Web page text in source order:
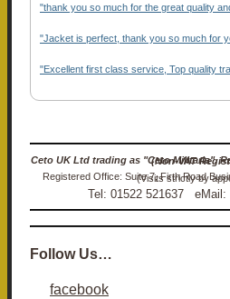
"thank you so much for the great quality
"Jacket is perfect, thank you so much for
"Excellent first class service, Top quality
Ceto UK Ltd trading as "Ceto Militaria". Registered in England:
Registered Office: Suite 7, Firth Road Business Centre, Lincoln, LN6
Tel: 01522 521637 eMail:
Follow Us…
facebook